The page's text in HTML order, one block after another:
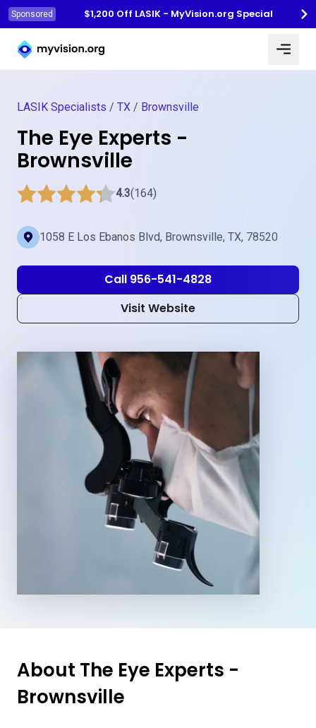
Sponsored
$1,200 Off LASIK - MyVision.org Special
Myvision.org Home
LASIK Specialists / TX / Brownsville
The Eye Experts -
Brownsville
4.3(164)
1058 E Los Ebanos Blvd, Brownsville, TX, 78520
Call 956-541-4828
Visit Website
About The Eye Experts -
Brownsville